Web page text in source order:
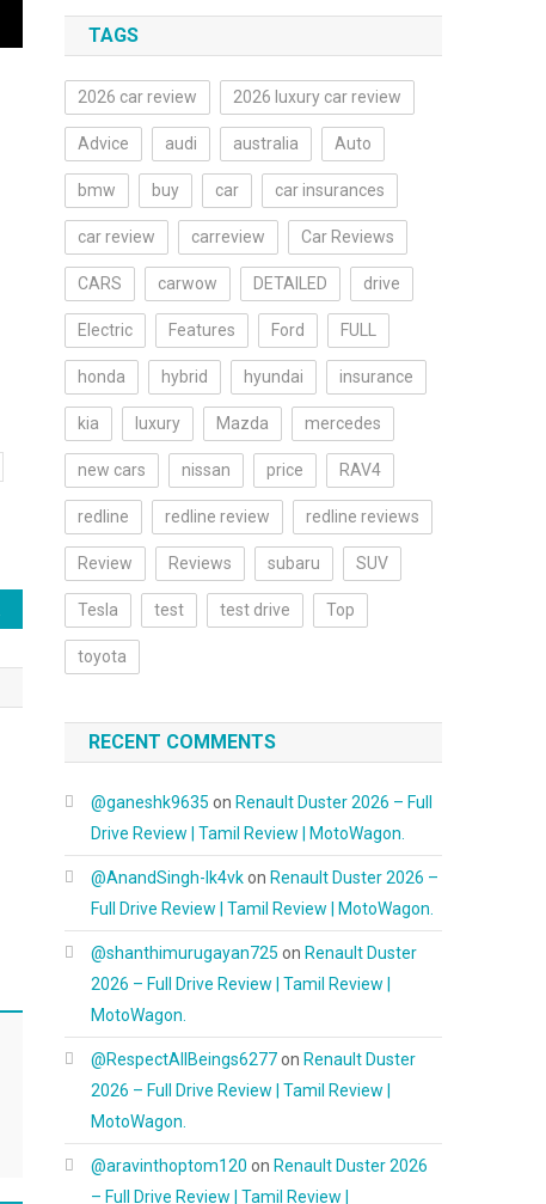
TAGS
2026 car review 2026 luxury car review
Advice audi australia Auto
bmw buy car car insurances
car review carreview Car Reviews
CARS carwow DETAILED drive
Electric Features Ford FULL
honda hybrid hyundai insurance
kia luxury Mazda mercedes
new cars nissan price RAV4
redline redline review redline reviews
Review Reviews subaru SUV
Tesla test test drive Top
toyota
RECENT COMMENTS
@ganeshk9635 on Renault Duster 2026 – Full
Drive Review | Tamil Review | MotoWagon.
@AnandSingh-lk4vkon Renault Duster 2026 –
Full Drive Review | Tamil Review | MotoWagon.
@shanthimurugayan725 on Renault Duster
2026 – Full Drive Review | Tamil Review |
MotoWagon.
@RespectAllBeings6277on Renault Duster
2026 – Full Drive Review | Tamil Review |
MotoWagon.
@aravinthoptom120 on Renault Duster 2026
– Full Drive Review | Tamil Review |